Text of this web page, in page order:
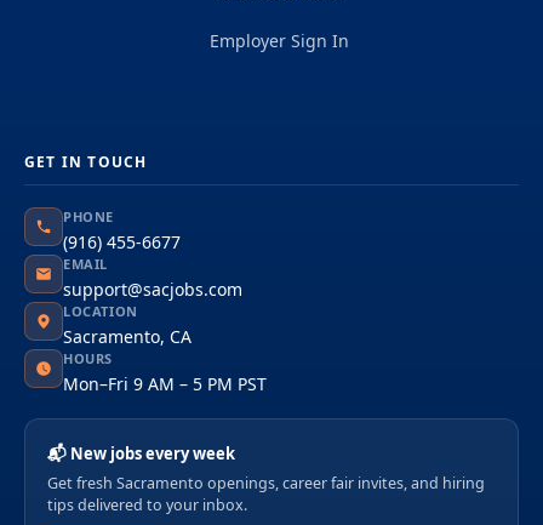
Employer Sign In
GET IN TOUCH
PHONE
(916) 455-6677
EMAIL
support@sacjobs.com
LOCATION
Sacramento, CA
HOURS
Mon–Fri 9 AM – 5 PM PST
📬 New jobs every week
Get fresh Sacramento openings, career fair invites, and hiring
tips delivered to your inbox.